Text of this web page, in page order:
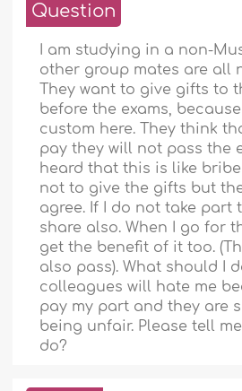
Question
I am studying in a non-
other group mates are all
They want to give gifts to
before the exams,
custom here. They think
pay they will not pass the
heard that this is like
not to give the gifts but
agree. If I do not take part
share also. When I go for
get the benefit of it too.
also pass). What should I
colleagues will hate me
pay my part and they are
being unfair. Please tell
do?